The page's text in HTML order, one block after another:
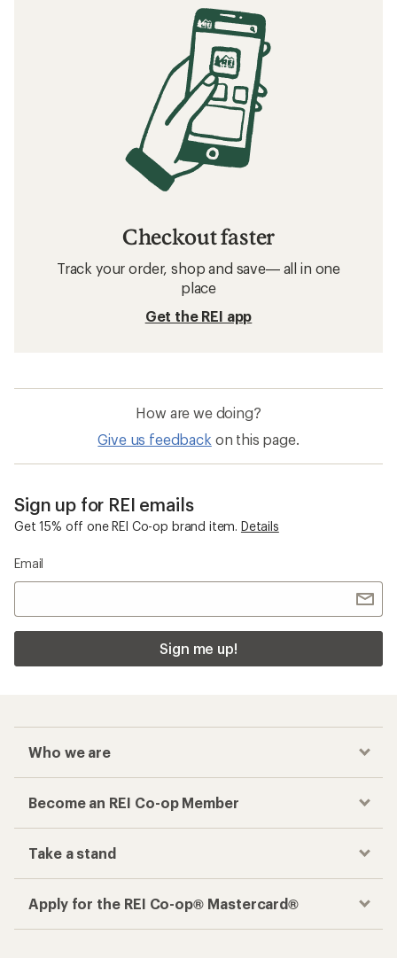
Checkout faster
Track your order, shop and save— all in one
place
Get the REI app
How are we doing?
Give us feedback on this page.
Sign up for REI emails
Get 15% off one REI Co-op brand item. Details
Email
Sign me up!
Who we are
Become an REI Co-op Member
Take a stand
Apply for the REI Co-op® Mastercard®